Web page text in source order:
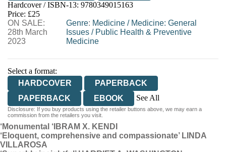
HIVE
WATERSTONES
WORDERY
Hardcover / ISBN-13: 9780349015163
Price: £25
ON SALE:
28th March
2023
Genre: Medicine/ Medicine: General
Issues/ Public Health & Preventive
Medicine
Select a format:
HARDCOVER
PAPERBACK
PAPERBACK
EBOOK
See All
AUDIOBOOK DOWNLOADABLE
Disclosure: If you buy products using the retailer buttons above, we may earn a
commission from the retailers you visit.
‘Monumental ‘ IBRAM X. KENDI
‘Eloquent, comprehensive and compassionate’ LINDA
VILLAROSA